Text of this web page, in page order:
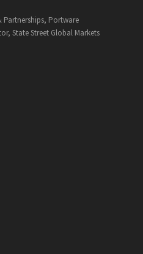
Partnerships, Portware
State Street Global Markets